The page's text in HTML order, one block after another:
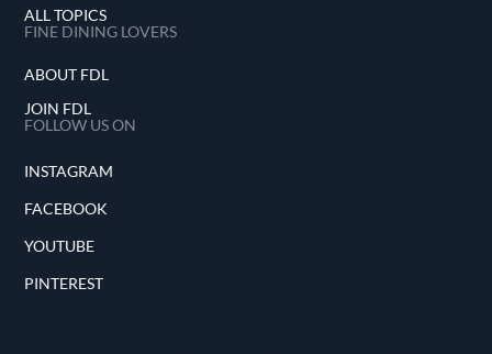
ALL TOPICS
FINE DINING LOVERS
ABOUT FDL
JOIN FDL
FOLLOW US ON
INSTAGRAM
FACEBOOK
YOUTUBE
PINTEREST